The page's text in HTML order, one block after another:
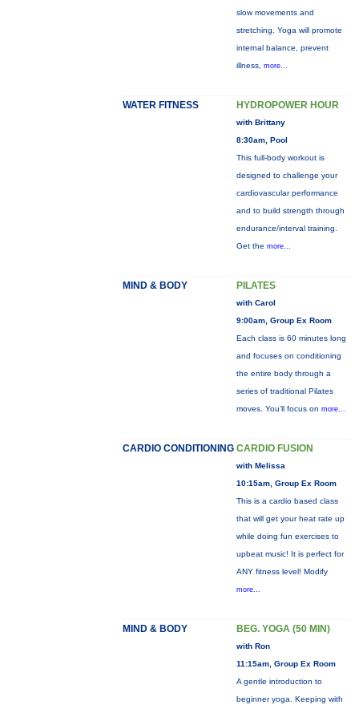
slow movements and
stretching. Yoga will promote
internal balance, prevent
illness, more...
WATER FITNESS HYDROPOWER HOUR
with Brittany
8:30am, Pool
This full-body workout is
designed to challenge your
cardiovascular performance
and to build strength through
endurance/interval training.
Get the more...
MIND & BODY PILATES
with Carol
9:00am, Group Ex Room
Each class is 60 minutes long
and focuses on conditioning
the entire body through a
series of traditional Pilates
moves. You’ll focus on more...
CARDIO CONDITIONING CARDIO FUSION
with Melissa
10:15am, Group Ex Room
This is a cardio based class
that will get your heat rate up
while doing fun exercises to
upbeat music! It is perfect for
ANY fitness level! Modify
more...
MIND & BODY BEG. YOGA (50 MIN)
with Ron
11:15am, Group Ex Room
A gentle introduction to
beginner yoga. Keeping with